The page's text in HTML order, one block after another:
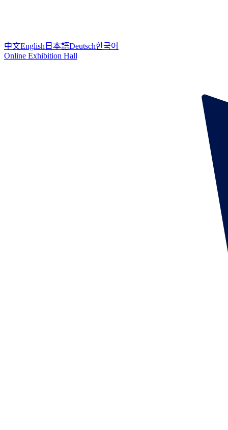
中文English 日本語Deutsch한국어
Online Exhibition Hall